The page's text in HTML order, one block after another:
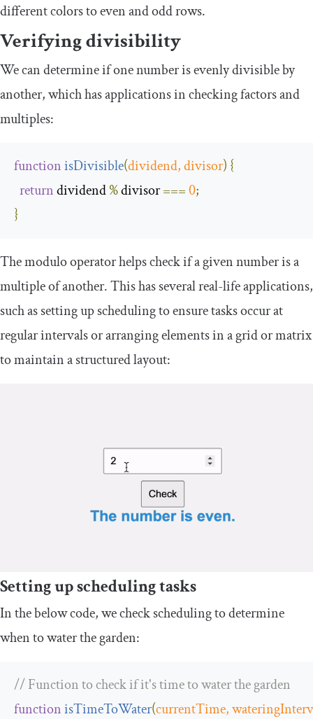
different colors to even and odd rows.
Verifying divisibility
We can determine if one number is evenly divisible by
another, which has applications in checking factors and
multiples:
functionisDivisible(dividend, divisor) {
return dividend % divisor ===0;
}
The modulo operator helps check if a given number is a
multiple of another. This has several real-life applications,
such as setting up scheduling to ensure tasks occur at
regular intervals or arranging elements in a grid or matrix
to maintain a structured layout:
Setting up scheduling tasks
In the below code, we check scheduling to determine
when to water the garden:
// Function to check if it's time to water the garden
functionisTimeToWater(currentTime,